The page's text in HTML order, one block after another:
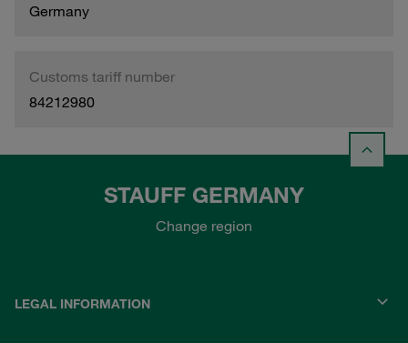
Germany
Customs tariff number
84212980
STAUFF GERMANY
Change region
LEGAL INFORMATION